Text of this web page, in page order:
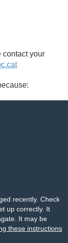
contact your
recently. Check
up correctly. It
It may be
these instructions